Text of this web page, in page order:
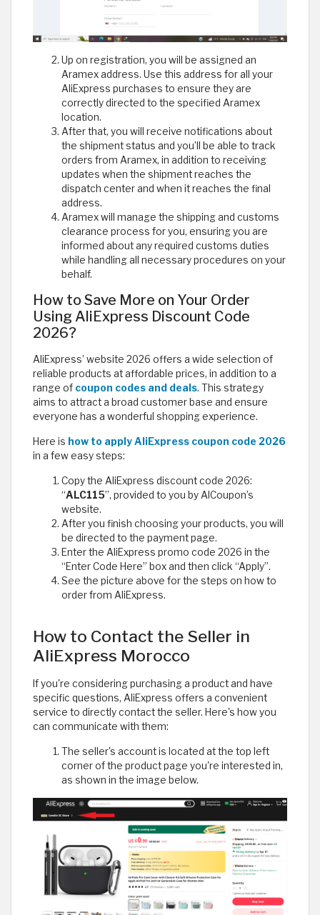
Up on registration, you will be assigned an
Aramex address. Use this address for all your
AliExpress purchases to ensure they are
correctly directed to the specified Aramex
location.
After that, you will receive notifications about
the shipment status and you’ll be able to track
orders from Aramex, in addition to receiving
updates when the shipment reaches the
dispatch center and when it reaches the final
address.
Aramex will manage the shipping and customs
clearance process for you, ensuring you are
informed about any required customs duties
while handling all necessary procedures on your
behalf.
How to Save More on Your Order
Using AliExpress Discount Code
2026?
AliExpress’ website 2026 offers a wide selection of
reliable products at affordable prices, in addition to a
range of coupon codes and deals. This strategy
aims to attract a broad customer base and ensure
everyone has a wonderful shopping experience.
Here is how to apply AliExpress coupon code 2026
in a few easy steps:
Copy the AliExpress discount code 2026:
“ALC115”, provided to you by AlCoupon’s
website.
After you finish choosing your products, you will
be directed to the payment page.
Enter the AliExpress promo code 2026 in the
“Enter Code Here” box and then click “Apply”.
See the picture above for the steps on how to
order from AliExpress.
How to Contact the Seller in
AliExpress Morocco
If you're considering purchasing a product and have
specific questions, AliExpress offers a convenient
service to directly contact the seller. Here's how you
can communicate with them:
The seller's account is located at the top left
corner of the product page you're interested in,
as shown in the image below.